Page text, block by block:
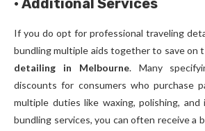
· Additional Services
If you do opt for professional traveling
bundling multiple aids together to save on t
detailing in Melbourne. Many
discounts for consumers who purchase
multiple duties like waxing, polishing, and
bundling services, you can often receive a